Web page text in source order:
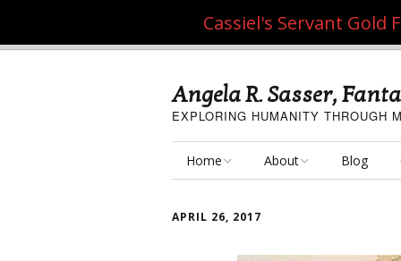
Angela R. Sasser,
EXPLORING HUMANITY THROUGH
Home About Blog
APRIL 26, 2017
Cassiel's Servant Gold